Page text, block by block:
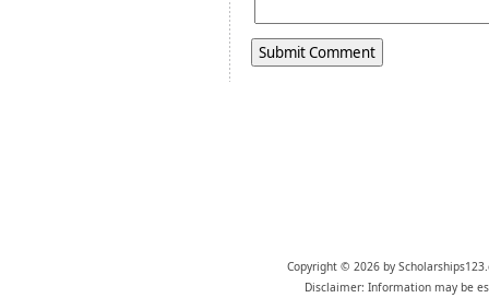
Copyright © 2026 by
Disclaimer: Information may be